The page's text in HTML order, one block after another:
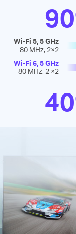
Wi-Fi 5, 5 GHz
80 MHz, 2×2
Wi-Fi 6, 5 GHz
80 MHz, 2 ×2